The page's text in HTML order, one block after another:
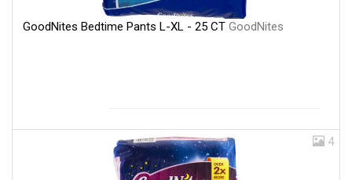
GoodNites Bedtime Pants L-XL - 25 CT GoodNites
4